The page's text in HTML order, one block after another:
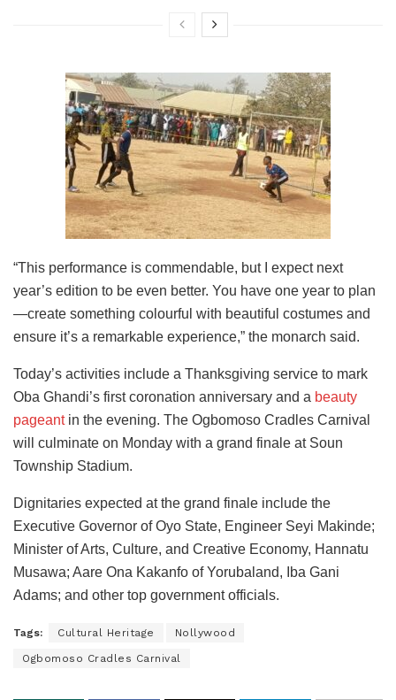
“This performance is commendable, but I expect next
year’s edition to be even better. You have one year to plan
—create something colourful with beautiful costumes and
ensure it’s a remarkable experience,” the monarch said.
Today’s activities include a Thanksgiving service to mark
Oba Ghandi’s first coronation anniversary and a beauty
pageantin the evening. The Ogbomoso Cradles Carnival
will culminate on Monday with a grand finale at Soun
Township Stadium.
Dignitaries expected at the grand finale include the
Executive Governor of Oyo State, Engineer Seyi Makinde;
Minister of Arts, Culture, and Creative Economy, Hannatu
Musawa; Aare Ona Kakanfo of Yorubaland, Iba Gani
Adams; and other top government officials.
Tags: Cultural Heritage Nollywood
Ogbomoso Cradles Carnival